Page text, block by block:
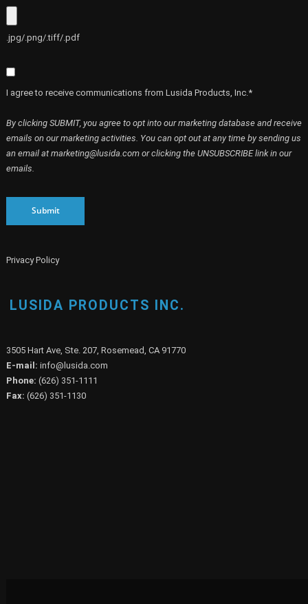
.jpg/.png/.tiff/.pdf
I agree to receive communications from Lusida Products, Inc.*
By clicking SUBMIT, you agree to opt into our marketing database and receive
emails on our marketing activities. You can opt out at any time by sending us
an email at marketing@lusida.com or clicking the UNSUBSCRIBE link in our
emails.
Submit
Privacy Policy
LUSIDA PRODUCTS INC.
3505 Hart Ave, Ste. 207, Rosemead, CA 91770
E-mail: info@lusida.com
Phone: (626) 351-1111
Fax: (626) 351-1130